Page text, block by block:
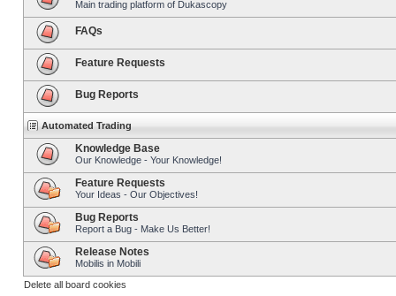
Main trading platform of Dukascopy
FAQs
Feature Requests
Bug Reports
Automated Trading
Knowledge Base
Our Knowledge - Your Knowledge!
Feature Requests
Your Ideas - Our Objectives!
Bug Reports
Report a Bug - Make Us Better!
Release Notes
Mobilis in Mobili
Delete all board cookies